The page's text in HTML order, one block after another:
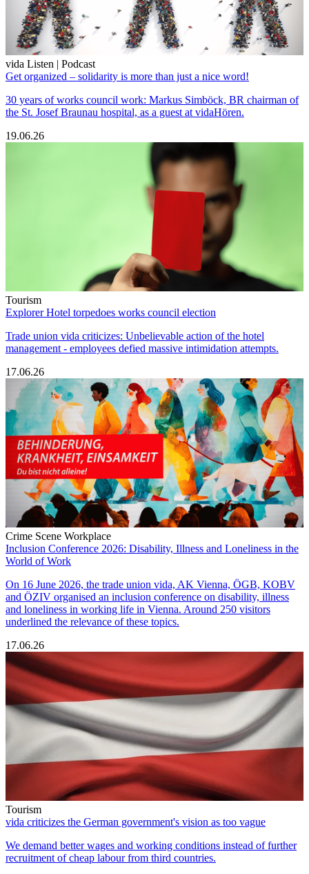
vida Listen | Podcast
Get organized – solidarity is more than just a nice word!
30 years of works council work: Markus Simböck, BR chairman of
the St. Josef Braunau hospital, as a guest at vidaHören.
19.06.26
Tourism
Explorer Hotel torpedoes works council election
Trade union vida criticizes: Unbelievable action of the hotel
management - employees defied massive intimidation attempts.
17.06.26
Crime Scene Workplace
Inclusion Conference 2026: Disability, Illness and Loneliness in the
World of Work
On 16 June 2026, the trade union vida, AK Vienna, ÖGB, KOBV
and ÖZIV organised an inclusion conference on disability, illness
and loneliness in working life in Vienna. Around 250 visitors
underlined the relevance of these topics.
17.06.26
Tourism
vida criticizes the German government's vision as too vague
We demand better wages and working conditions instead of further
recruitment of cheap labour from third countries.